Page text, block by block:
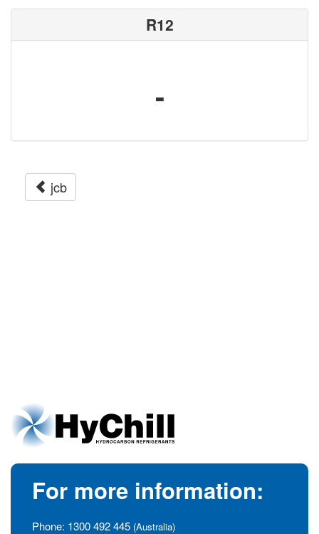
R12
-
jcb
For more information:
Phone: 1300 492 445 (Australia)